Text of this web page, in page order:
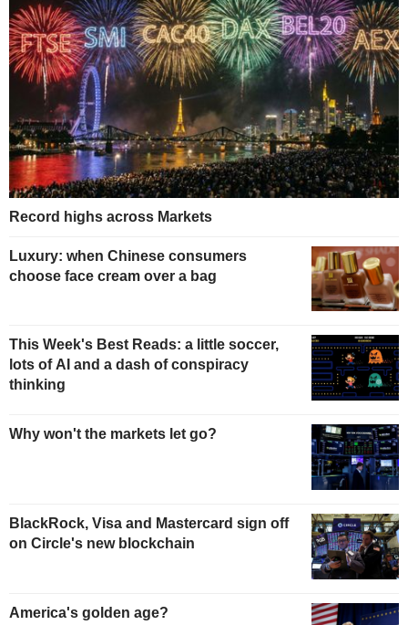
Record highs across Markets
Luxury: when Chinese consumers
choose face cream over a bag
This Week's Best Reads: a little soccer,
lots of AI and a dash of conspiracy
thinking
Why won't the markets let go?
BlackRock, Visa and Mastercard sign off
on Circle's new blockchain
America's golden age?